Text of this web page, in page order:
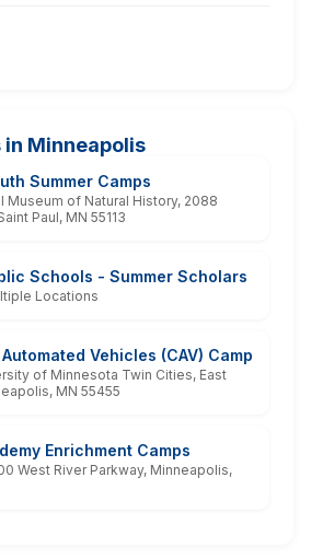
Minneapolis
Summer Camps
Museum of Natural History, 2088
Paul, MN 55113
Schools - Summer Scholars
Locations
Vehicles (CAV) Camp
of Minnesota Twin Cities, East
MN 55455
Enrichment Camps
West River Parkway, Minneapolis,